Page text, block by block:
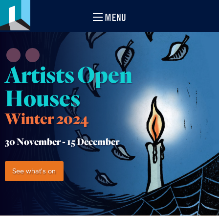
MENU
Artists Open
Houses
Winter 2024
30 November -15 December
See what's on